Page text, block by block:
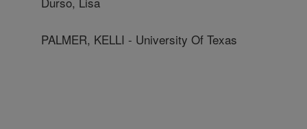
PALMER, KELLI - University Of Texas